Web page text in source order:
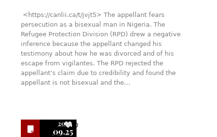
<https://canlii.ca/t/jvjt5> The appellant fears
persecution as a bisexual man in Nigeria. The
Refugee Protection Division (RPD) drew a negative
inference because the appellant changed his
testimony about how he was divorced and of his
escape from vigilantes. The RPD rejected the
appellant’s claim due to credibility and found the
appellant is not bisexual and the…
2024
09.25
0